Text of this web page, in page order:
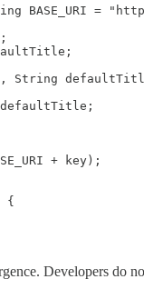
BASE_URI =
String
+ key);
{
Developers do